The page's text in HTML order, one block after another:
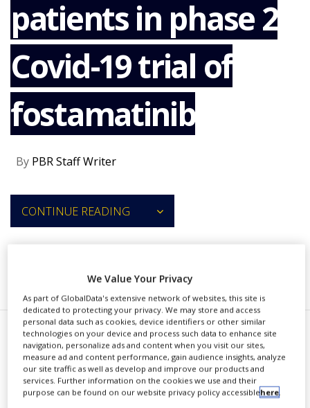
CONTACT
US
EVENTS
SUPLPIERS
NEWS
CLINICAL
DRUG
PACKAGING
SUPPLY
SALES
REGULATION
patients in phase 2
Covid-19 trial of
fostamatinib
By PBR Staff Writer
CONTINUE READING
R igel Pharmaceuticals has
recruited the first patients in a
phase 2 study designed to assess
We Value Your Privacy
As part of GlobalData's extensive network of websites, this site is
dedicated to protecting your privacy. We may store and access
personal data such as cookies, device identifiers or other similar
technologies on your device and process such data to enhance site
navigation, personalize ads and content when you visit our sites,
measure ad and content performance, gain audience insights, analyze
our site traffic as well as develop and improve our products and
services. Further information on the cookies we use and their
purpose can be found on our website privacy policy accessiblehere.